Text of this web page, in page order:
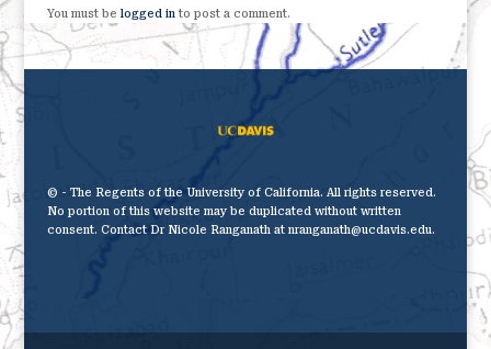
You must be logged in to post a comment.
© - The Regents of the University of California. All rights reserved.
No portion of this website may be duplicated without written
consent. Contact Dr Nicole Ranganath at nranganath@ucdavis.edu.